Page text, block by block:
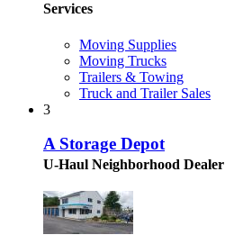
Services
Moving Supplies
Moving Trucks
Trailers & Towing
Truck and Trailer Sales
3
A Storage Depot
U-Haul Neighborhood Dealer